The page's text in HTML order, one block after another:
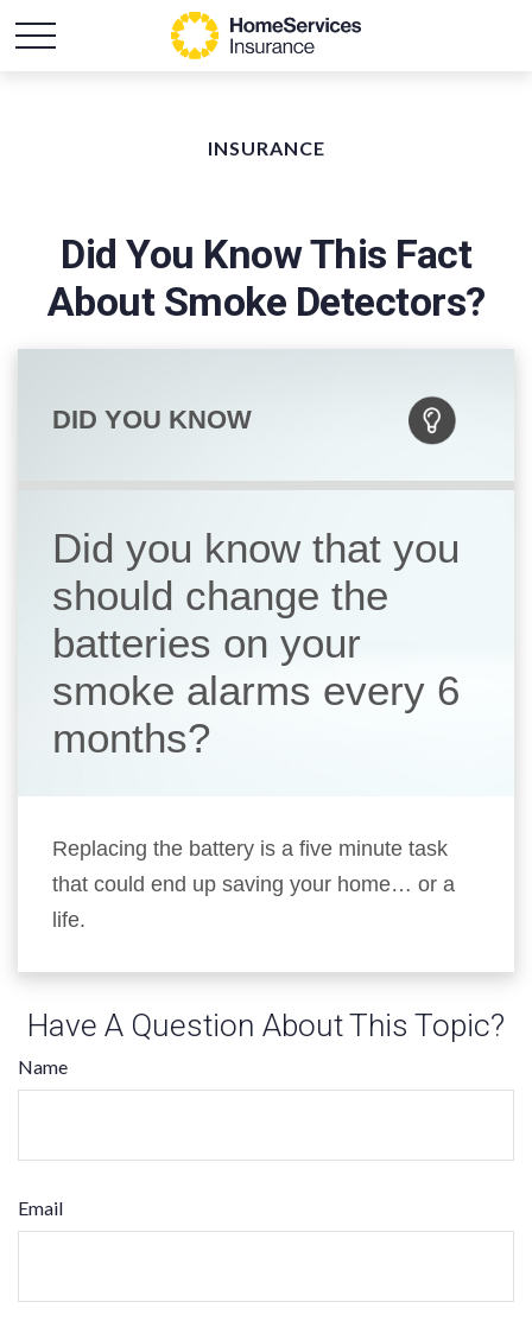
INSURANCE
Did You Know This Fact
About Smoke Detectors?
DID YOU KNOW
Did you know that you
should change the
batteries on your
smoke alarms every 6
months?
Replacing the battery is a five minute task
that could end up saving your home… or a
life.
Have A Question About This Topic?
Name
Email